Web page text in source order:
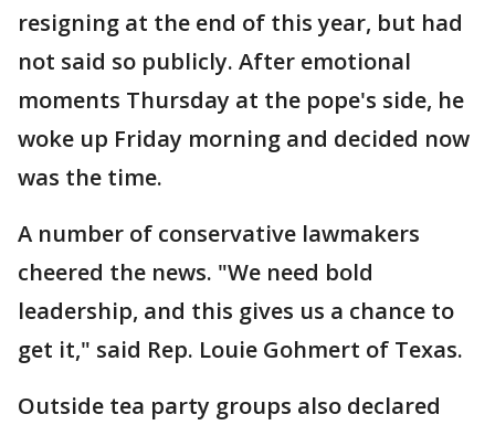
resigning at the end of this year, but had
not said so publicly. After emotional
moments Thursday at the pope's side, he
woke up Friday morning and decided now
was the time.
A number of conservative lawmakers
cheered the news. "We need bold
leadership, and this gives us a chance to
get it," said Rep. Louie Gohmert of Texas.
Outside tea party groups also declared